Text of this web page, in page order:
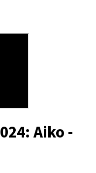
Aiko -